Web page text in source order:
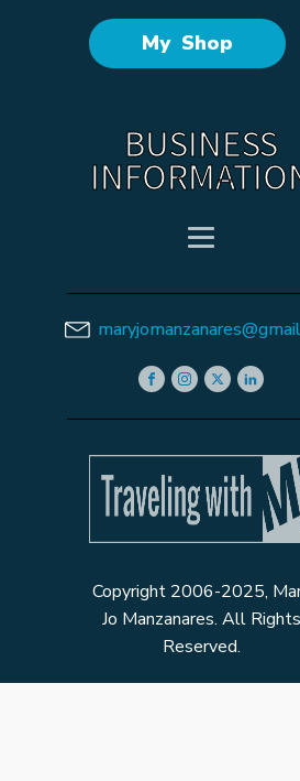
My Shop
BUSINESS
Copyright 2006-2025,
Jo Manzanares. All Rights
Reserved.